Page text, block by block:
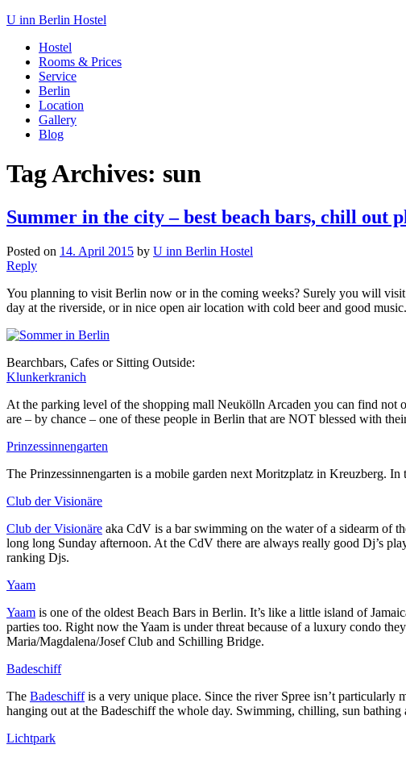
U inn Berlin Hostel
Hostel
Rooms & Prices
Service
Berlin
Location
Gallery
Blog
Tag Archives: sun
Summer in the city – best beach bars, chill out
Posted on 14. April 2015 by U inn Berlin Hostel
Reply
You planning to visit Berlin now or in the coming weeks? Surely you will
day at the riverside, or in nice open air location with cold beer and good
Bearchbars, Cafes or Sitting Outside:
Klunkerkranich
At the parking level of the shopping mall Neukölln Arcaden you can find not
are – by chance – one of these people in Berlin that are NOT blessed with
Prinzessinnengarten
The Prinzessinnengarten is a mobile garden next Moritzplatz in Kreuzberg.
Club der Visionäre
Club der Visionäre aka CdV is a bar swimming on the water of a sidearm of
long long Sunday afternoon. At the CdV there are always really good Dj’s
ranking Djs.
Yaam
Yaam is one of the oldest Beach Bars in Berlin. It’s like a little island of
parties too. Right now the Yaam is under threat because of a luxury condo
Maria/Magdalena/Josef Club and Schilling Bridge.
Badeschiff
The Badeschiffis a very unique place. Since the river Spree isn’t
hanging out at the Badeschiff the whole day. Swimming, chilling, sun
Lichtpark